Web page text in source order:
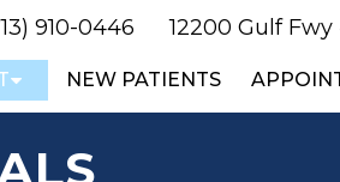
910-0446 12200 Gulf
NEW PATIENTS